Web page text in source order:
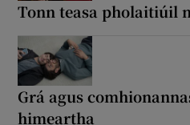
Tonn teasa pholaitiúil
Grá agus
himeartha